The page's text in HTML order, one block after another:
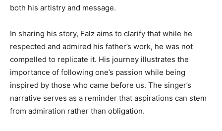
both his artistry and message.
In sharing his story, Falz aims to clarify that while he
respected and admired his father’s work, he was not
compelled to replicate it. His journey illustrates the
importance of following one’s passion while being
inspired by those who came before us. The singer’s
narrative serves as a reminder that aspirations can stem
from admiration rather than obligation.